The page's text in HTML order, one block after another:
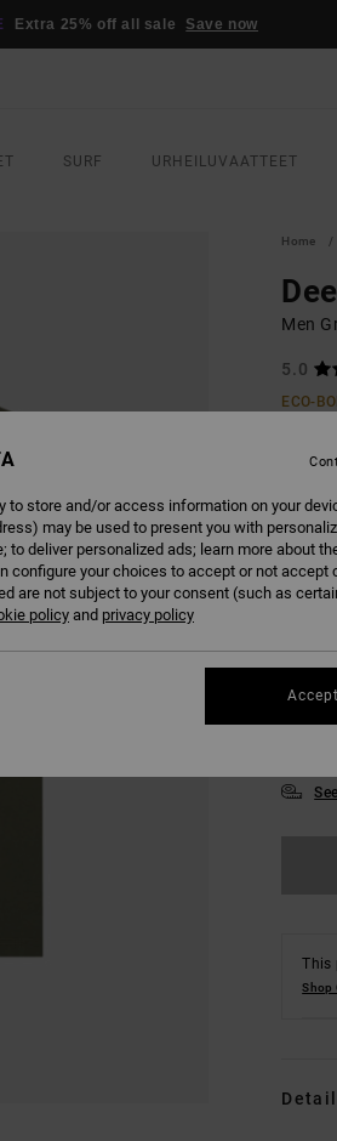
Extra 25% off all sale Save now
SURF URHEILUVAATTEET
Home
Men
5.0
ECO-
This
Shop
store and/or access information on your
may be used to present you with
deliver personalized ads; learn more about
configure your choices to accept or not
are not subject to your consent (such as
policyand privacy policy